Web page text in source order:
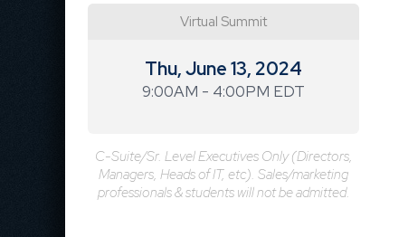
Virtual Summit
Thu, June 13, 2024
9:00AM - 4:00PM EDT
C-Suite/Sr. Level Executives Only (Directors,
Managers, Heads of IT, etc). Sales/marketing
professionals & students will not be admitted.